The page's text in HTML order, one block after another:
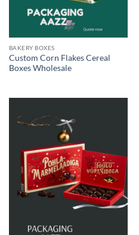
BAKERY BOXES
Custom Corn Flakes Cereal
Boxes Wholesale